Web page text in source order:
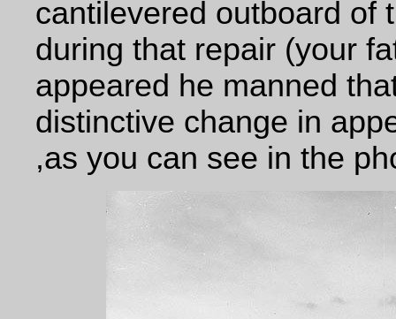
cantilevered outboard of
during that repair (your
appeared he manned
distinctive change in
,as you can see in the